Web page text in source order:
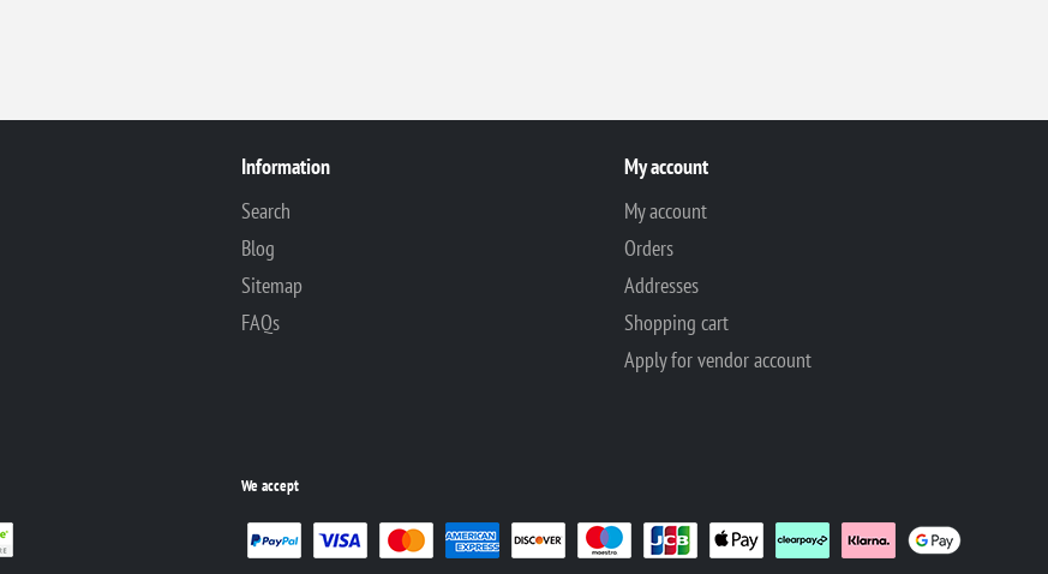
Information
Search
Blog
Sitemap
FAQs
My account
My account
Orders
Addresses
Shopping cart
Apply for vendor account
We accept